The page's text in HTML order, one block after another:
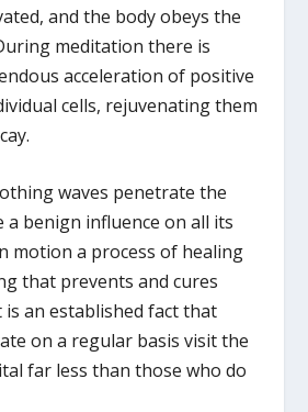
and the body obeys the
meditation there is
acceleration of positive
cells, rejuvenating them
waves penetrate the
a benign influence on all its
motion a process of healing
that prevents and cures
is an established fact that
on a regular basis visit the
far less than those who do